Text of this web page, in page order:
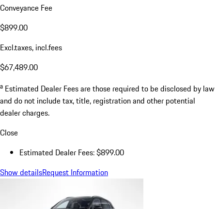
Conveyance Fee
$899.00
Excl.taxes, incl.fees
$67,489.00
a Estimated Dealer Fees are those required to be disclosed by law
and do not include tax, title, registration and other potential
dealer charges.
Close
Estimated Dealer Fees: $899.00
Show detailsRequest Information